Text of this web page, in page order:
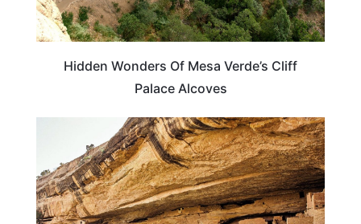
Hidden Wonders Of Mesa Verde’s Cliff
Palace Alcoves
COLORADO